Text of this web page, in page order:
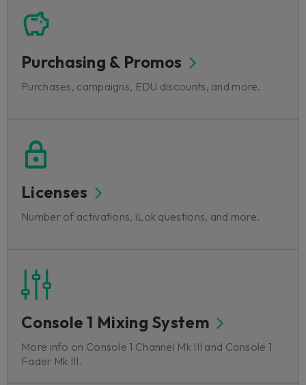
Purchasing & Promos
Purchases, campaigns, EDU discounts, and more.
Licenses
Number of activations, iLok questions, and more.
Console 1 Mixing System
More info on Console 1 Channel Mk III and Console 1
Fader Mk III.